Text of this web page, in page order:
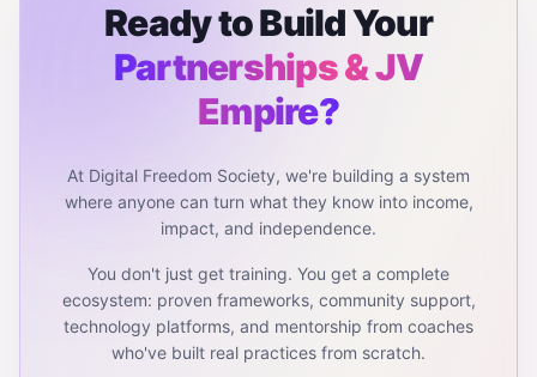
Ready to Build Your
Partnerships & JV
Empire?
At Digital Freedom Society, we're building a system
where anyone can turn what they know into income,
impact, and independence.
You don't just get training. You get a complete
ecosystem: proven frameworks, community support,
technology platforms, and mentorship from coaches
who've built real practices from scratch.